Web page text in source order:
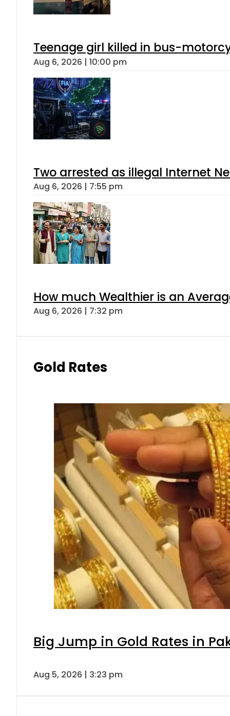
Teenage girl killed in bus-
Aug 6, 2026 | 10:00 pm
Two arrested as illegal Internet
Aug 6, 2026 | 7:55 pm
How much Wealthier is an
Aug 6, 2026 | 7:32 pm
Gold Rates
Big Jump in Gold Rates in
Aug 5, 2026 | 3:23 pm